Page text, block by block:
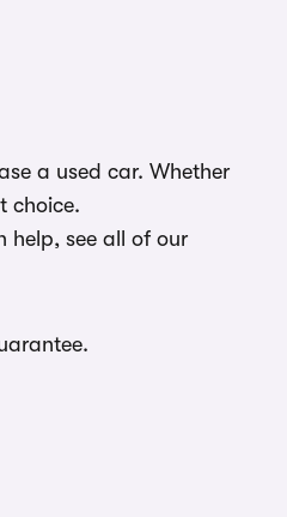
a used car. Whether
choice.
help, see all of our